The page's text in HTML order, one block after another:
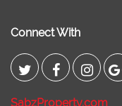
Connect With
SabzProperty.com